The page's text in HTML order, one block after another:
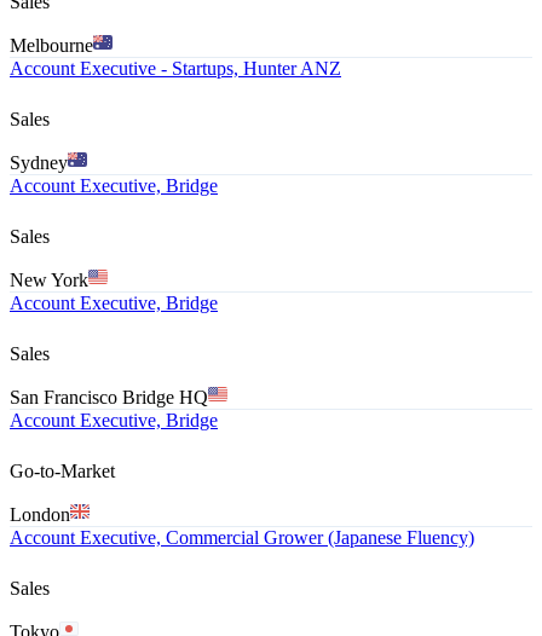
Melbourne
Account Executive - Startups, Hunter ANZ
Sales
Sydney
Account Executive, Bridge
Sales
New York
Account Executive, Bridge
Sales
San Francisco Bridge HQ
Account Executive, Bridge
Go-to-Market
London
Account Executive, Commercial Grower (Japanese Fluency)
Sales
Tokyo